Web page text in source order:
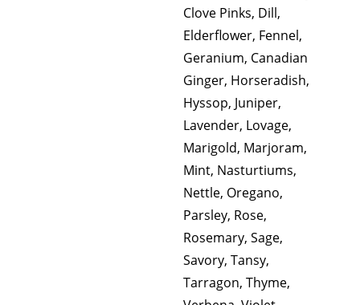
Clove Pinks, Dill,
Elderflower, Fennel,
Geranium, Canadian
Ginger, Horseradish,
Hyssop, Juniper,
Lavender, Lovage,
Marigold, Marjoram,
Mint, Nasturtiums,
Nettle, Oregano,
Parsley, Rose,
Rosemary, Sage,
Savory, Tansy,
Tarragon, Thyme,